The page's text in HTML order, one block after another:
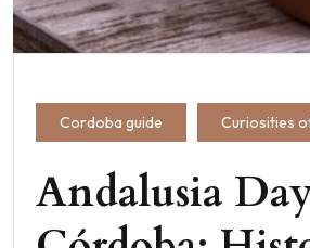
Cordoba guide Curiosities
Andalusia